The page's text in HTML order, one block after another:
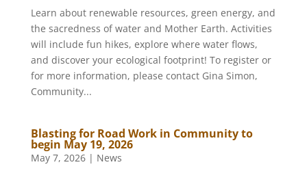
Learn about renewable resources, green energy, and
the sacredness of water and Mother Earth. Activities
will include fun hikes, explore where water flows,
and discover your ecological footprint! To register or
for more information, please contact Gina Simon,
Community...
Blasting for Road Work in Community to
begin May 19, 2026
May 7, 2026| News